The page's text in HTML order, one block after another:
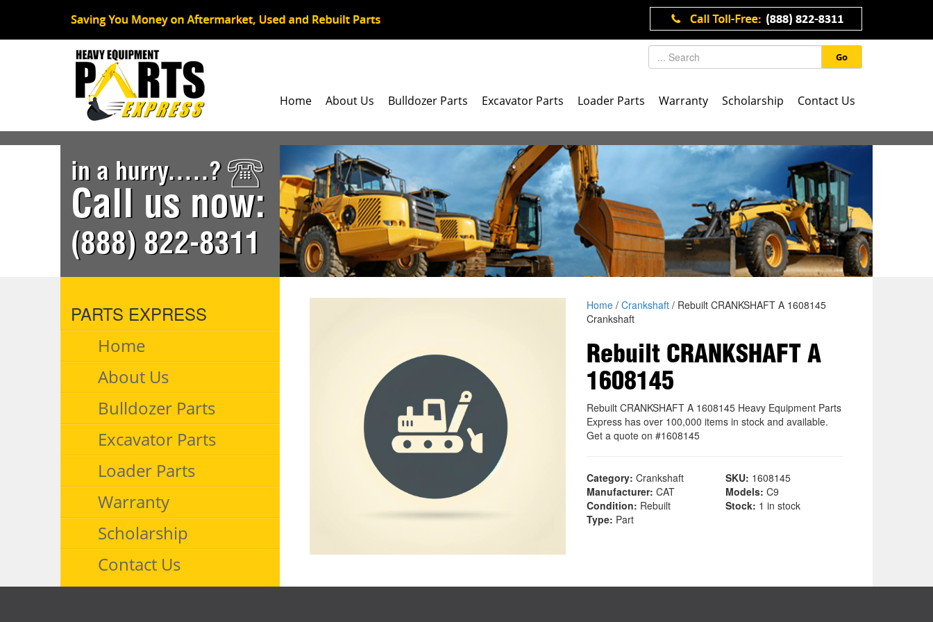
Go
Home About Us Bulldozer Parts Excavator Parts Loader Parts Warranty Scholarship Contact Us
in a hurry.....?
Call us now:
(888) 822-8311
PARTS EXPRESS
Home
About Us
Bulldozer Parts
Excavator Parts
Loader Parts
Warranty
Scholarship
Contact Us
Home/ Crankshaft/ Rebuilt CRANKSHAFT A 1608145
Crankshaft
Rebuilt CRANKSHAFT A
1608145
Rebuilt CRANKSHAFT A 1608145 Heavy Equipment Parts
Express has over 100,000 items in stock and available.
Get a quote on #1608145
Category: Crankshaft SKU: 1608145
Manufacturer: CAT Models: C9
Condition: Rebuilt Stock: 1 in stock
Type: Part